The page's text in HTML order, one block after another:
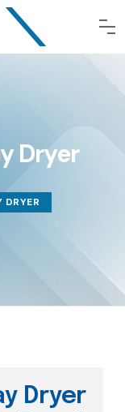
Dryer
DRYER
Dryer